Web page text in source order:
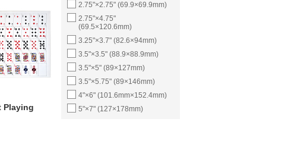
2.75"×2.75" (69.9×69.9mm)
2.75"×4.75"
(69.5×120.6mm)
3.25"×3.7" (82.6×94mm)
3.5"×3.5" (88.9×88.9mm)
3.5"×5" (89×127mm)
3.5"×5.75" (89×146mm)
4"×6" (101.6mm×152.4mm)
5"×7" (127×178mm)
Playing